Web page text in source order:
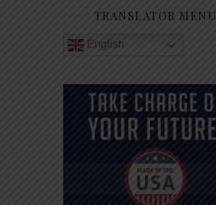
TRANSLATOR MENU
English